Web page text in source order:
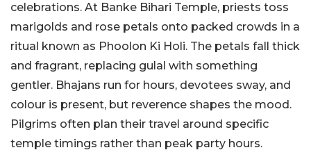
celebrations. At Banke Bihari Temple, priests toss
marigolds and rose petals onto packed crowds in a
ritual known as Phoolon Ki Holi. The petals fall thick
and fragrant, replacing gulal with something
gentler. Bhajans run for hours, devotees sway, and
colour is present, but reverence shapes the mood.
Pilgrims often plan their travel around specific
temple timings rather than peak party hours.